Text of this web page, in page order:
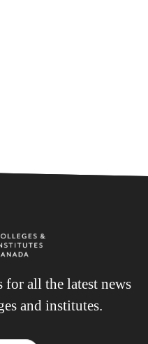
for all the latest news
and institutes.